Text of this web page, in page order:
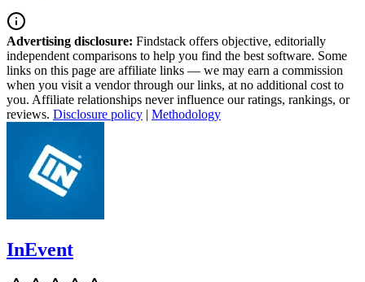
Advertising disclosure: Findstack offers objective, editorially
independent comparisons to help you find the best software. Some
links on this page are affiliate links — we may earn a commission
when you visit a vendor through our links, at no additional cost to
you. Affiliate relationships never influence our ratings, rankings, or
reviews. Disclosure policy | Methodology
InEvent